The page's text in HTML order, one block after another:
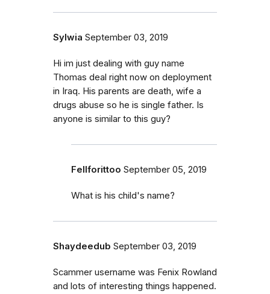
Sylwia September 03, 2019
Hi im just dealing with guy name
Thomas deal right now on deployment
in Iraq. His parents are death, wife a
drugs abuse so he is single father. Is
anyone is similar to this guy?
Fellforittoo September 05, 2019
What is his child's name?
Shaydeedub September 03, 2019
Scammer username was Fenix Rowland
and lots of interesting things happened.